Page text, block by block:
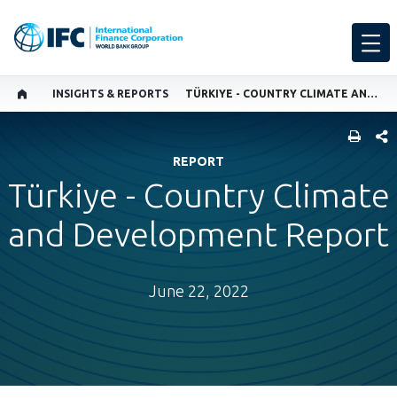
INSIGHTS & REPORTS TÜRKIYE - COUNTRY CLIMATE AND DEVELOPMENT REPORT
REPORT
Türkiye - Country Climate
and Development Report
June 22, 2022